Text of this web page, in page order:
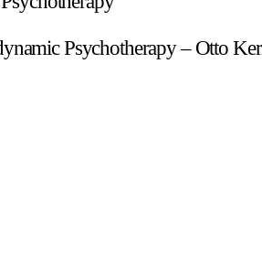
Psychotherapy – Otto